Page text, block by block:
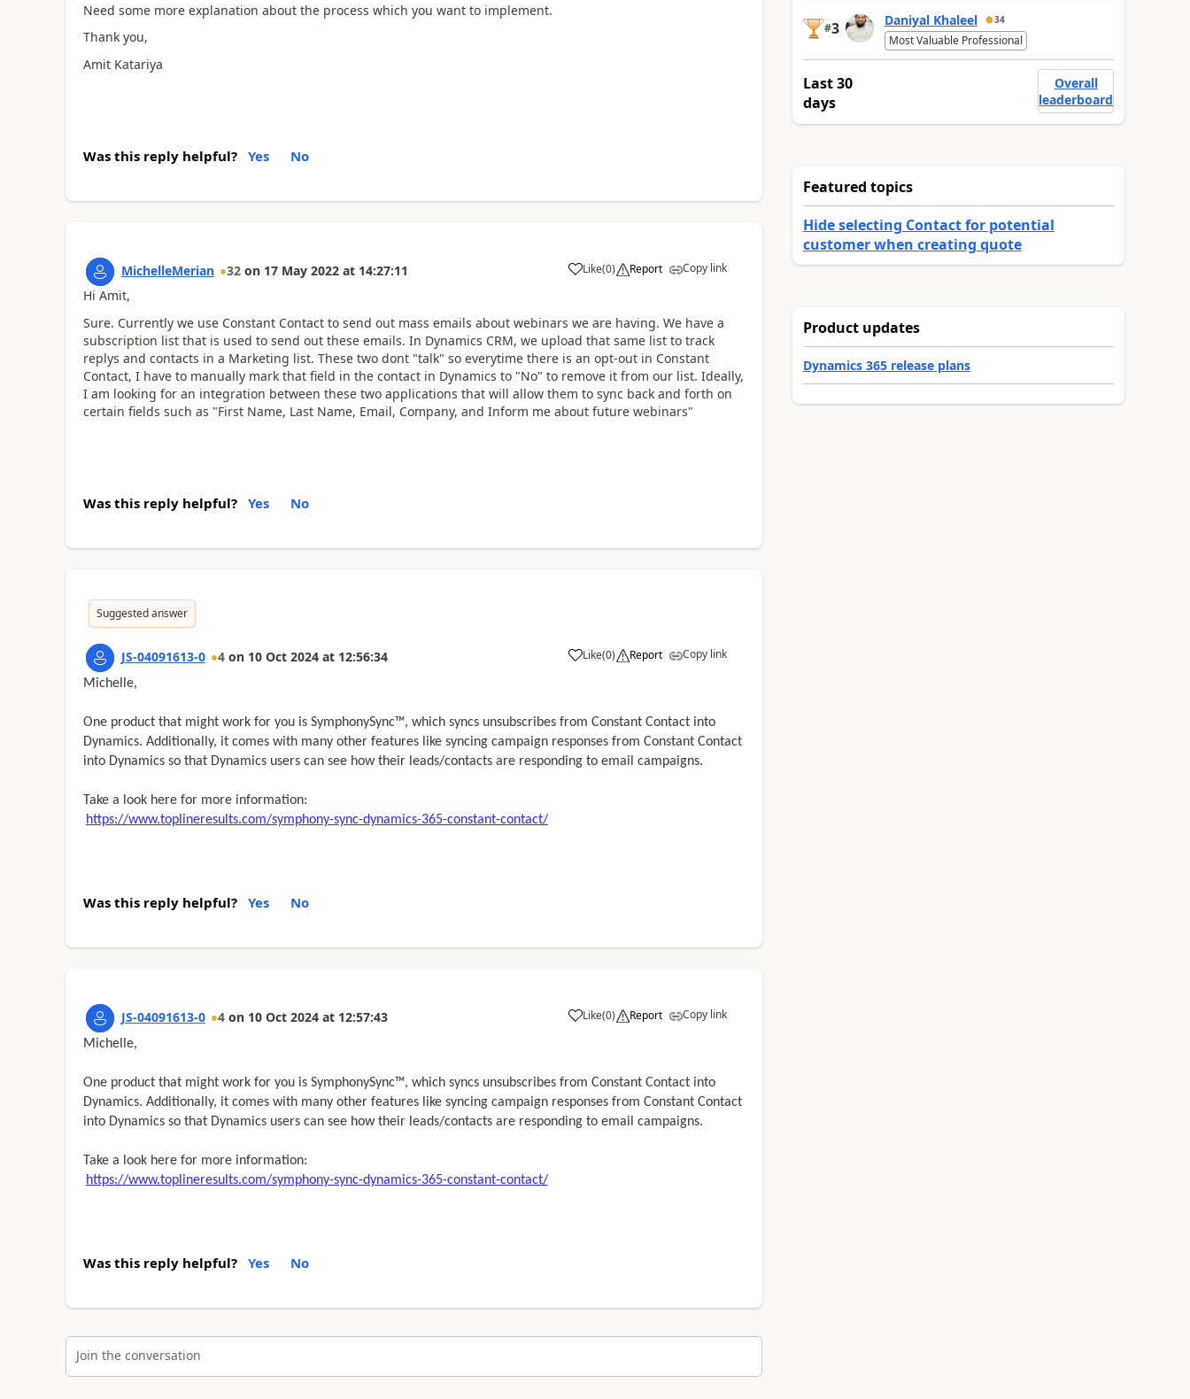
Need some more explanation about the process which you want to implement.
Thank you,
Amit Katariya
Was this reply helpful? Yes No
MichelleMerian 32 on 17 May 2022 at 14:27:11 Like(0) Report Copy link
Hi Amit,
Sure. Currently we use Constant Contact to send out mass emails about webinars we are having. We have a
subscription list that is used to send out these emails. In Dynamics CRM, we upload that same list to track
replys and contacts in a Marketing list. These two dont "talk" so everytime there is an opt-out in Constant
Contact, I have to manually mark that field in the contact in Dynamics to "No" to remove it from our list. Ideally,
I am looking for an integration between these two applications that will allow them to sync back and forth on
certain fields such as "First Name, Last Name, Email, Company, and Inform me about future webinars"
Was this reply helpful? Yes No
Suggested answer
JS-04091613-0 4 on 10 Oct 2024 at 12:56:34 Like(0) Report Copy link
Michelle,
One product that might work for you is SymphonySync™, which syncs unsubscribes from Constant Contact into
Dynamics. Additionally, it comes with many other features like syncing campaign responses from Constant Contact
into Dynamics so that Dynamics users can see how their leads/contacts are responding to email campaigns.
Take a look here for more information:
https://www.toplineresults.com/symphony-sync-dynamics-365-constant-contact/
Was this reply helpful? Yes No
JS-04091613-0 4 on 10 Oct 2024 at 12:57:43 Like(0) Report Copy link
Michelle,
One product that might work for you is SymphonySync™, which syncs unsubscribes from Constant Contact into
Dynamics. Additionally, it comes with many other features like syncing campaign responses from Constant Contact
into Dynamics so that Dynamics users can see how their leads/contacts are responding to email campaigns.
Take a look here for more information:
https://www.toplineresults.com/symphony-sync-dynamics-365-constant-contact/
Was this reply helpful? Yes No
Join the conversation
#3 Daniyal Khaleel 34
Most Valuable Professional
Last 30
days
Overall
leaderboard
Featured topics
Hide selecting Contact for potential
customer when creating quote
Product updates
Dynamics 365 release plans